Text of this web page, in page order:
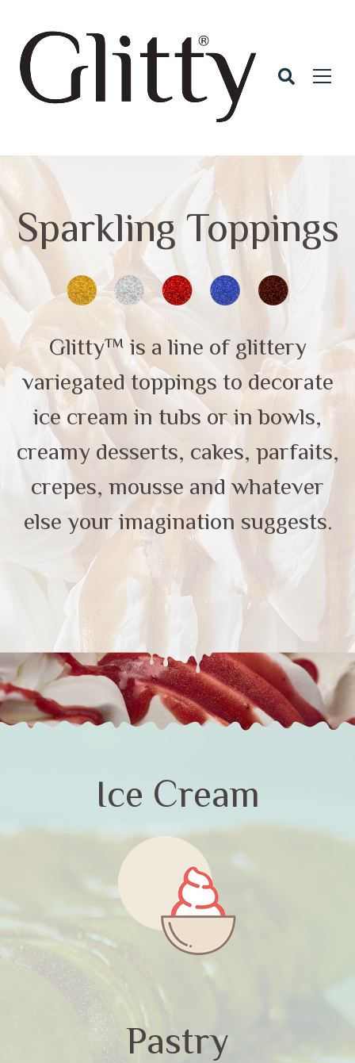
Sparkling Toppings
Glitty™ is a line of glittery
variegated toppings to decorate
ice cream in tubs or in bowls,
creamy desserts, cakes, parfaits,
crepes, mousse and whatever
else your imagination suggests.
Ice Cream
Pastry